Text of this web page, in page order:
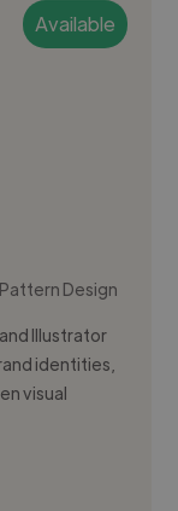
Available
Design
Illustrator
identities,
visual